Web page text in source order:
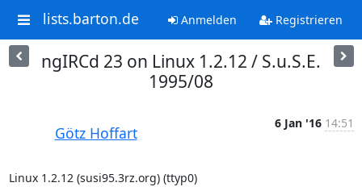
lists.barton.de Anmelden Registrieren
ngIRCd 23 on Linux 1.2.12 / S.u.S.E.
1995/08
Götz Hoffart
6 Jan '16 14:51
Linux 1.2.12 (susi95.3rz.org) (ttyp0)